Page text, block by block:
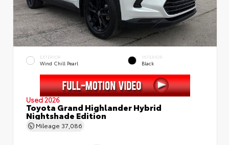
EXTERIOR
Wind Chill Pearl
INTERIOR
Black
Used 2026
Toyota Grand Highlander Hybrid
Nightshade Edition
Mileage 37,086